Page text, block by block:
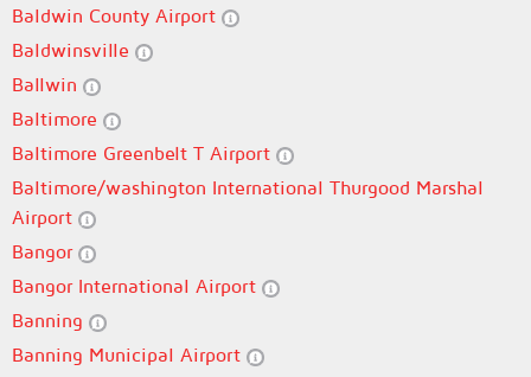
Baldwin County Airport
Baldwinsville
Ballwin
Baltimore
Baltimore Greenbelt T Airport
Baltimore/washington International Thurgood Marshal
Airport
Bangor
Bangor International Airport
Banning
Banning Municipal Airport